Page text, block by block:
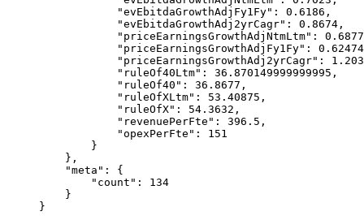
            "evEbitdaGrowthAdjFy1Fy"
: 0.6186 ,
            "evEbitdaGrowthAdj2yrCagr"
: 0.8674 ,
            "priceEarningsGrowthAdjNtmLtm"
: 0.6877
            "priceEarningsGrowthAdjFy1Fy"
:
            "priceEarningsGrowthAdj2yrCagr"
:
            "ruleOf40Ltm"
: 36.870149999999995 ,
            "ruleOf40"
: 36.8677 ,
            "ruleOfXLtm"
: 53.40875 ,
            "ruleOfX"
: 54.3632 ,
            "revenuePerFte"
: 396.5 ,
            "opexPerFte"
: 151
        }
    },
    "meta"
: {
        "count"
: 134
    }
}